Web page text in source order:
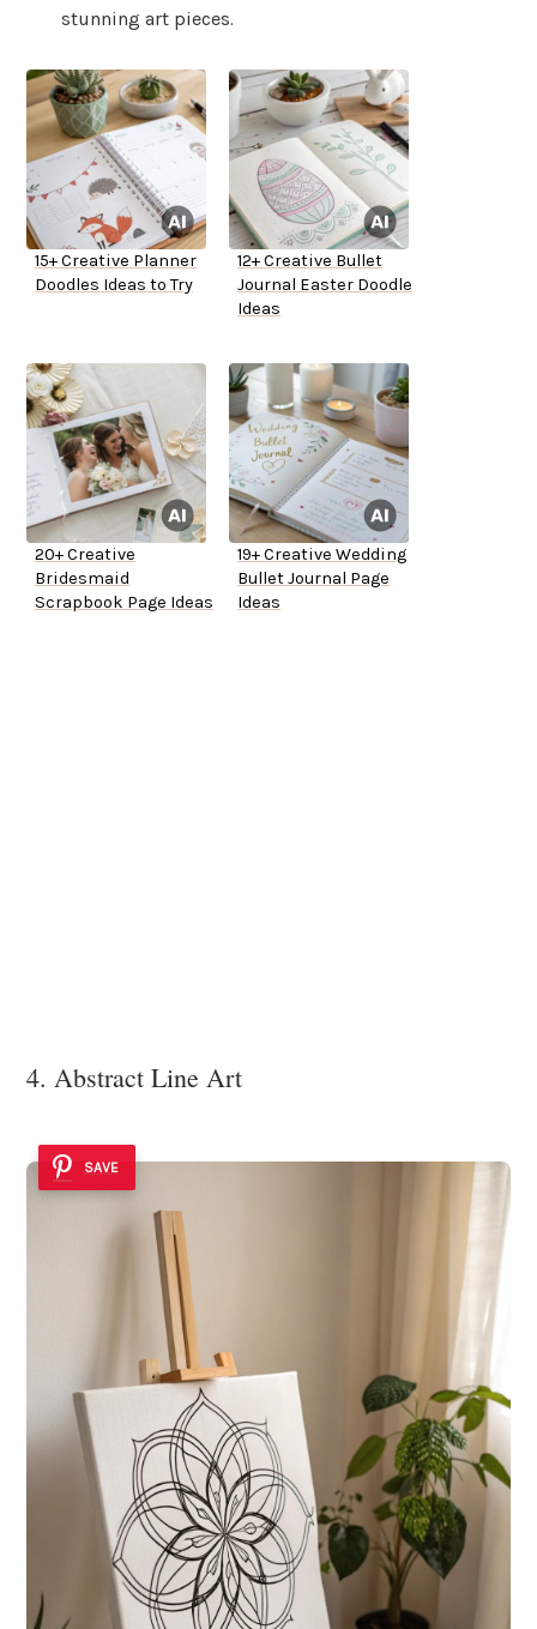
stunning art pieces.
15+ Creative Planner
Doodles Ideas to Try
12+ Creative Bullet
Journal Easter Doodle
Ideas
20+ Creative
Bridesmaid
Scrapbook Page Ideas
19+ Creative Wedding
Bullet Journal Page
Ideas
4. Abstract Line Art
SAVE